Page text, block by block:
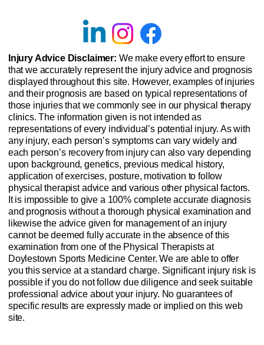
Injury Advice Disclaimer: We make every effort to ensure
that we accurately represent the injury advice and prognosis
displayed throughout this site. However, examples of injuries
and their prognosis are based on typical representations of
those injuries that we commonly see in our physical therapy
clinics. The information given is not intended as
representations of every individual’s potential injury. As with
any injury, each person’s symptoms can vary widely and
each person’s recovery from injury can also vary depending
upon background, genetics, previous medical history,
application of exercises, posture, motivation to follow
physical therapist advice and various other physical factors.
It is impossible to give a 100% complete accurate diagnosis
and prognosis without a thorough physical examination and
likewise the advice given for management of an injury
cannot be deemed fully accurate in the absence of this
examination from one of the Physical Therapists at
Doylestown Sports Medicine Center. We are able to offer
you this service at a standard charge. Significant injury risk is
possible if you do not follow due diligence and seek suitable
professional advice about your injury. No guarantees of
specific results are expressly made or implied on this web
site.